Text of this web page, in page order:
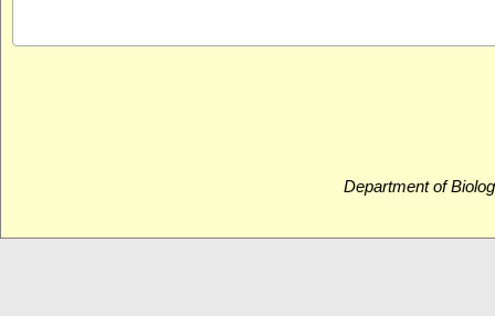
Department of